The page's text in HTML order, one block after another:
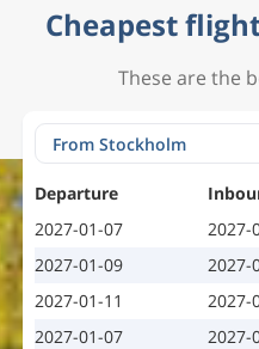
Cheapest
These are the
Departure
2027-01-07
2027-
2027-01-09
2027-
2027-01-11
2027-
2027-01-07
2027-